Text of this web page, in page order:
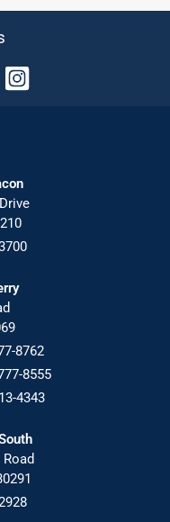
8762
8555
4343